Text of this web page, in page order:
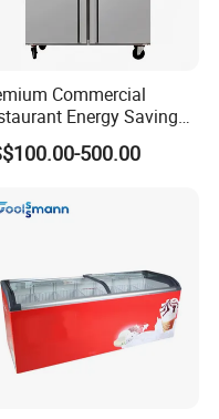
Commercial
Energy Saving
Defrost Refrigerator
500.00